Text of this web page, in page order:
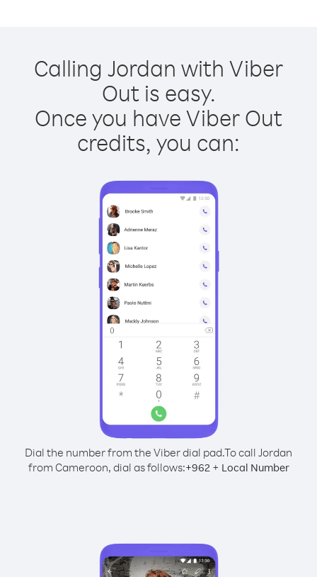
Calling Jordan with Viber
Out is easy.
Once you have Viber Out
credits, you can:
Dial the number from the Viber dial pad.To call Jordan
from Cameroon, dial as follows:+962+ Local Number